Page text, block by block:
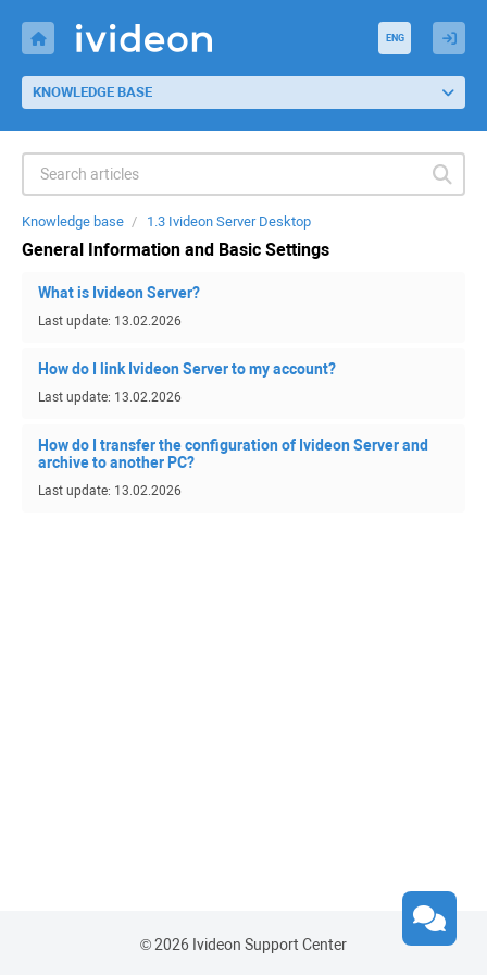
KNOWLEDGE BASE
ENG
Knowledge base 1.3 Ivideon Server Desktop
General Information and Basic Settings
What is Ivideon Server?
Last update: 13.02.2026
How do I link Ivideon Server to my account?
Last update: 13.02.2026
How do I transfer the configuration of Ivideon Server and
archive to another PC?
Last update: 13.02.2026
© 2026 Ivideon Support Center